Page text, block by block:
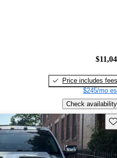
Price includes fees
$245/mo
Check availability